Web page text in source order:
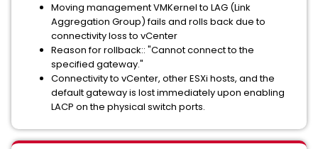
Moving management VMKernel to LAG (Link
Aggregation Group) fails and rolls back due to
connectivity loss to vCenter
Reason for rollback:: "Cannot connect to the
specified gateway."
Connectivity to vCenter, other ESXi hosts, and the
default gateway is lost immediately upon enabling
LACP on the physical switch ports.